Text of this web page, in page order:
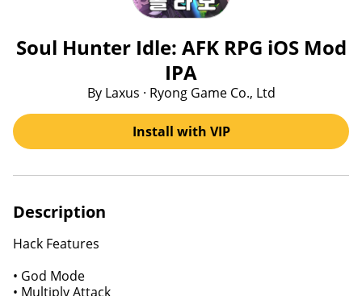
Soul Hunter Idle: AFK RPG iOS Mod
IPA
By Laxus · Ryong Game Co., Ltd
Install with VIP
Description
Hack Features
• God Mode
• Multiply Attack